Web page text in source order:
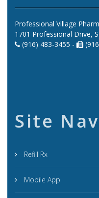
Professional Village
1701 Professional Drive,
(916) 483-3455 -
Site
Refill Rx
Mobile App